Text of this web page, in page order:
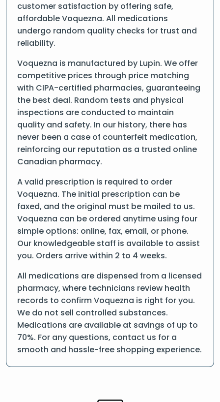
customer satisfaction by offering safe,
affordable Voquezna. All medications
undergo random quality checks for trust and
reliability.
Voquezna is manufactured by Lupin. We offer
competitive prices through price matching
with CIPA-certified pharmacies, guaranteeing
the best deal. Random tests and physical
inspections are conducted to maintain
quality and safety. In our history, there has
never been a case of counterfeit medication,
reinforcing our reputation as a trusted online
Canadian pharmacy.
A valid prescription is required to order
Voquezna. The initial prescription can be
faxed, and the original must be mailed to us.
Voquezna can be ordered anytime using four
simple options: online, fax, email, or phone.
Our knowledgeable staff is available to assist
you. Orders arrive within 2 to 4 weeks.
All medications are dispensed from a licensed
pharmacy, where technicians review health
records to confirm Voquezna is right for you.
We do not sell controlled substances.
Medications are available at savings of up to
70%. For any questions, contact us for a
smooth and hassle-free shopping experience.